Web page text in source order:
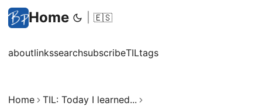
Home 🇪🇸
aboutlinkssearchsubscribeTILtags
Home TIL: Today I learned...